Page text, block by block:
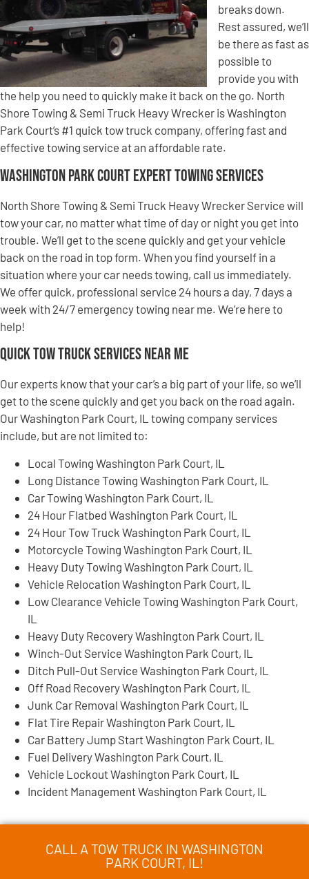
breaks down.
Rest assured, we’ll
be there as fast as
possible to
provide you with
the help you need to quickly make it back on the go. North
Shore Towing & Semi Truck Heavy Wrecker is Washington
Park Court’s #1 quick tow truck company, offering fast and
effective towing service at an affordable rate.
Washington Park Court Expert Towing Services
North Shore Towing & Semi Truck Heavy Wrecker Service will
tow your car, no matter what time of day or night you get into
trouble. We’ll get to the scene quickly and get your vehicle
back on the road in top form. When you find yourself in a
situation where your car needs towing, call us immediately.
We offer quick, professional service 24 hours a day, 7 days a
week with 24/7 emergency towing near me. We’re here to
help!
Quick Tow Truck Services Near Me
Our experts know that your car’s a big part of your life, so we’ll
get to the scene quickly and get you back on the road again.
Our Washington Park Court, IL towing company services
include, but are not limited to:
Local Towing Washington Park Court, IL
Long Distance Towing Washington Park Court, IL
Car Towing Washington Park Court, IL
24 Hour Flatbed Washington Park Court, IL
24 Hour Tow Truck Washington Park Court, IL
Motorcycle Towing Washington Park Court, IL
Heavy Duty Towing Washington Park Court, IL
Vehicle Relocation Washington Park Court, IL
Low Clearance Vehicle Towing Washington Park Court,
IL
Heavy Duty Recovery Washington Park Court, IL
Winch-Out Service Washington Park Court, IL
Ditch Pull-Out Service Washington Park Court, IL
Off Road Recovery Washington Park Court, IL
Junk Car Removal Washington Park Court, IL
Flat Tire Repair Washington Park Court, IL
Car Battery Jump Start Washington Park Court, IL
Fuel Delivery Washington Park Court, IL
Vehicle Lockout Washington Park Court, IL
Incident Management Washington Park Court, IL
CALL A TOW TRUCK IN WASHINGTON
PARK COURT, IL!